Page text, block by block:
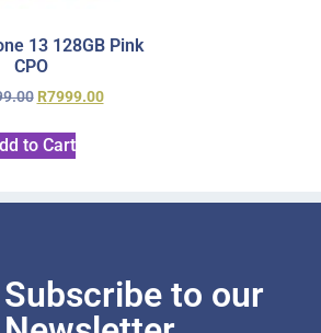
13 128GB Pink
CPO
R7999.00
to Cart
Subscribe to our